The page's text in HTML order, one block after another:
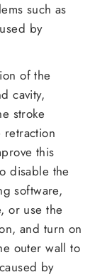
such as
by
of the
cavity,
stroke
retraction
this
disable the
software,
or use the
and turn on
outer wall to
by